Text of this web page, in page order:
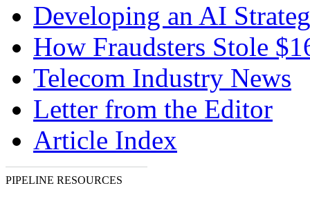
Developing an AI
How Fraudsters Stole
Telecom Industry News
Letter from the Editor
Article Index
PIPELINE RESOURCES